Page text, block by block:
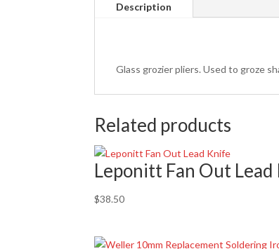
Description
Glass grozier pliers. Used to groze
Related products
Leponitt Fan Out
$38.50